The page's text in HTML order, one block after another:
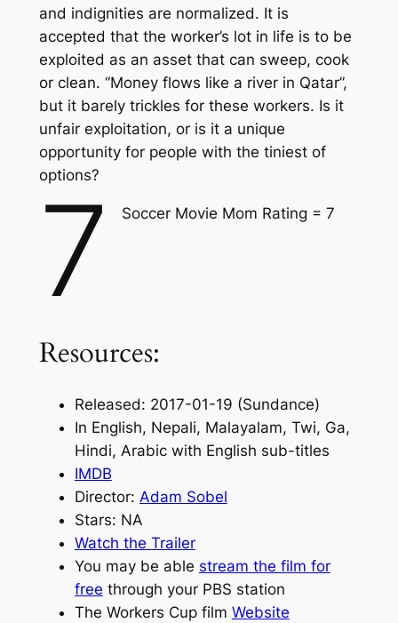
and indignities are normalized. It is
accepted that the worker’s lot in life is to be
exploited as an asset that can sweep, cook
or clean. “Money flows like a river in Qatar”,
but it barely trickles for these workers. Is it
unfair exploitation, or is it a unique
opportunity for people with the tiniest of
options?
7 Soccer Movie Mom Rating = 7
Resources:
Released: 2017-01-19 (Sundance)
In English, Nepali, Malayalam, Twi, Ga,
Hindi, Arabic with English sub-titles
IMDB
Director: Adam Sobel
Stars: NA
Watch the Trailer
You may be able stream the film for
free through your PBS station
The Workers Cup film Website